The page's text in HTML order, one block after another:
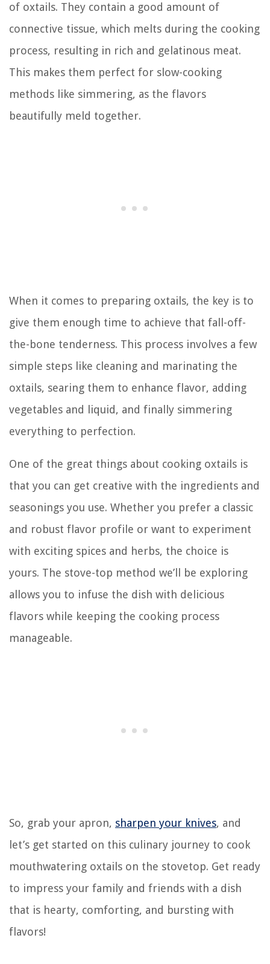
of oxtails. They contain a good amount of
connective tissue, which melts during the cooking
process, resulting in rich and gelatinous meat.
This makes them perfect for slow-cooking
methods like simmering, as the flavors
beautifully meld together.
When it comes to preparing oxtails, the key is to
give them enough time to achieve that fall-off-
the-bone tenderness. This process involves a few
simple steps like cleaning and marinating the
oxtails, searing them to enhance flavor, adding
vegetables and liquid, and finally simmering
everything to perfection.
One of the great things about cooking oxtails is
that you can get creative with the ingredients and
seasonings you use. Whether you prefer a classic
and robust flavor profile or want to experiment
with exciting spices and herbs, the choice is
yours. The stove-top method we’ll be exploring
allows you to infuse the dish with delicious
flavors while keeping the cooking process
manageable.
So, grab your apron, sharpen your knives, and
let’s get started on this culinary journey to cook
mouthwatering oxtails on the stovetop. Get ready
to impress your family and friends with a dish
that is hearty, comforting, and bursting with
flavors!